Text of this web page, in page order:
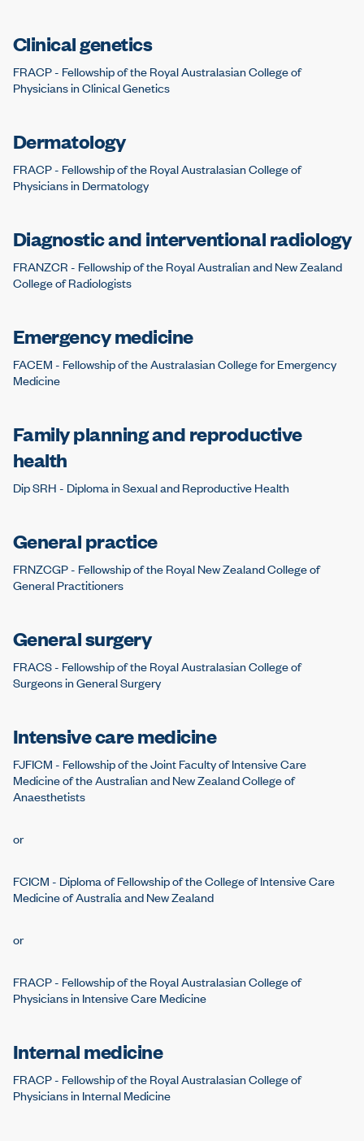
Clinical genetics
FRACP - Fellowship of the Royal Australasian College of
Physicians in Clinical Genetics
Dermatology
FRACP - Fellowship of the Royal Australasian College of
Physicians in Dermatology
Diagnostic and interventional radiology
FRANZCR - Fellowship of the Royal Australian and New Zealand
College of Radiologists
Emergency medicine
FACEM - Fellowship of the Australasian College for Emergency
Medicine
Family planning and reproductive
health
Dip SRH - Diploma in Sexual and Reproductive Health
General practice
FRNZCGP - Fellowship of the Royal New Zealand College of
General Practitioners
General surgery
FRACS - Fellowship of the Royal Australasian College of
Surgeons in General Surgery
Intensive care medicine
FJFICM - Fellowship of the Joint Faculty of Intensive Care
Medicine of the Australian and New Zealand College of
Anaesthetists
or
FCICM - Diploma of Fellowship of the College of Intensive Care
Medicine of Australia and New Zealand
or
FRACP - Fellowship of the Royal Australasian College of
Physicians in Intensive Care Medicine
Internal medicine
FRACP - Fellowship of the Royal Australasian College of
Physicians in Internal Medicine